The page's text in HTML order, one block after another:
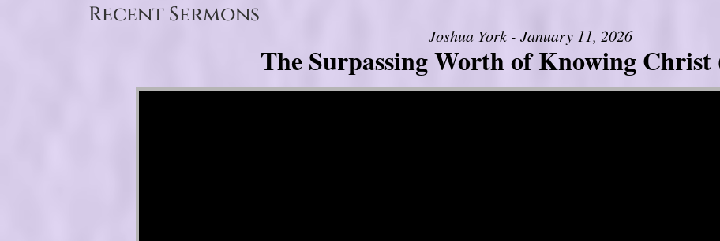
Recent Sermons
Joshua York - January 11, 2026
The Surpassing Worth of Knowing
Video Player